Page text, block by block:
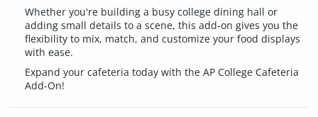
Whether you're building a busy college dining hall or
adding small details to a scene, this add-on gives you the
flexibility to mix, match, and customize your food displays
with ease.
Expand your cafeteria today with the AP College Cafeteria
Add-On!